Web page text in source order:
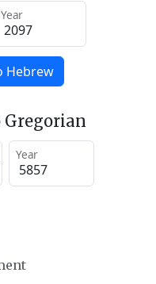
Year
Hebrew
Gregorian
Year